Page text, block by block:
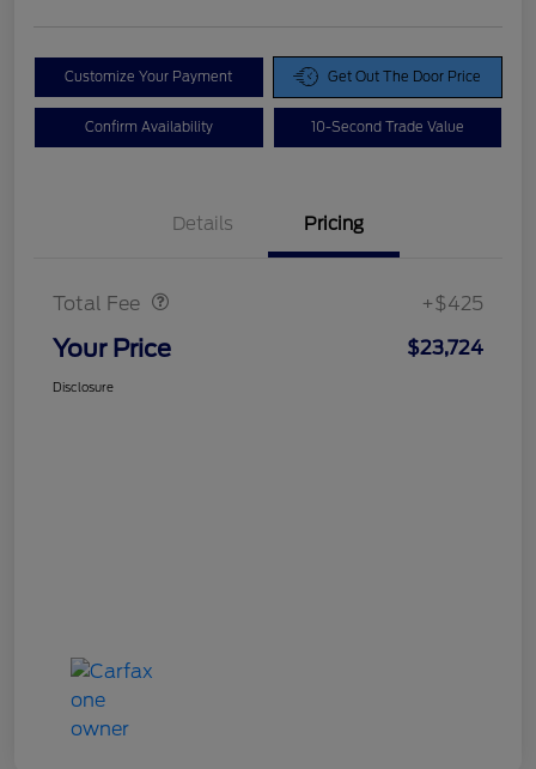
Customize Your Payment Get Out The Door Price
Confirm Availability 10-Second Trade Value
Details Pricing
Total Fee +$425
Your Price $23,724
Disclosure